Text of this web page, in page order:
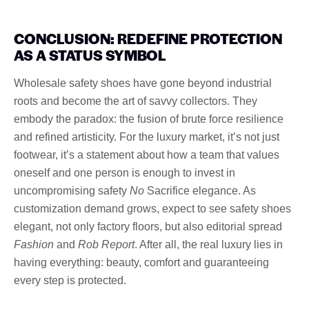
CONCLUSION: REDEFINE PROTECTION
AS A STATUS SYMBOL
Wholesale safety shoes have gone beyond industrial
roots and become the art of savvy collectors. They
embody the paradox: the fusion of brute force resilience
and refined artisticity. For the luxury market, it’s not just
footwear, it’s a statement about how a team that values
oneself and one person is enough to invest in
uncompromising safety No Sacrifice elegance. As
customization demand grows, expect to see safety shoes
elegant, not only factory floors, but also editorial spread
Fashion and Rob Report. After all, the real luxury lies in
having everything: beauty, comfort and guaranteeing
every step is protected.